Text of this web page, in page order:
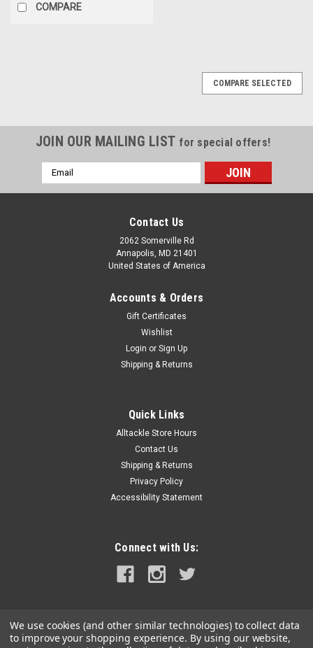
COMPARE
COMPARE SELECTED
JOIN OUR MAILING LIST for special offers!
Email
Address
Contact Us
2062 Somerville Rd
Annapolis, MD 21401
United States of America
Accounts & Orders
Gift Certificates
Wishlist
Login or Sign Up
Shipping & Returns
Quick Links
Alltackle Store Hours
Contact Us
Shipping & Returns
Privacy Policy
Accessibility Statement
Connect with Us:
We use cookies (and other similar technologies) to collect data
to improve your shopping experience. By using our website,